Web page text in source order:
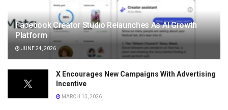
Facebook Creator Studio Relaunches As AI Growth
Platform
JUNE 24, 2026
X Encourages New Campaigns With Advertising
Incentive
MARCH 13, 2026